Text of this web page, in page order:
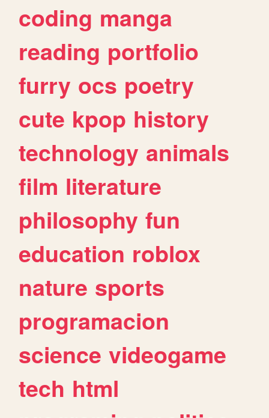
coding manga
reading portfolio
furry ocs poetry
cute kpop history
technology animals
film literature
philosophy fun
education roblox
nature sports
programacion
science videogame
tech html